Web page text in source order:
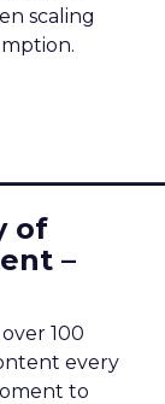
scaling
of
–
100
every
to